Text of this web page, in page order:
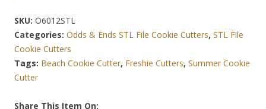
SKU: O6012STL
Categories: Odds & Ends STL File Cookie Cutters, STL File
Cookie Cutters
Tags: Beach Cookie Cutter, Freshie Cutters, Summer Cookie
Cutter
Share This Item On: